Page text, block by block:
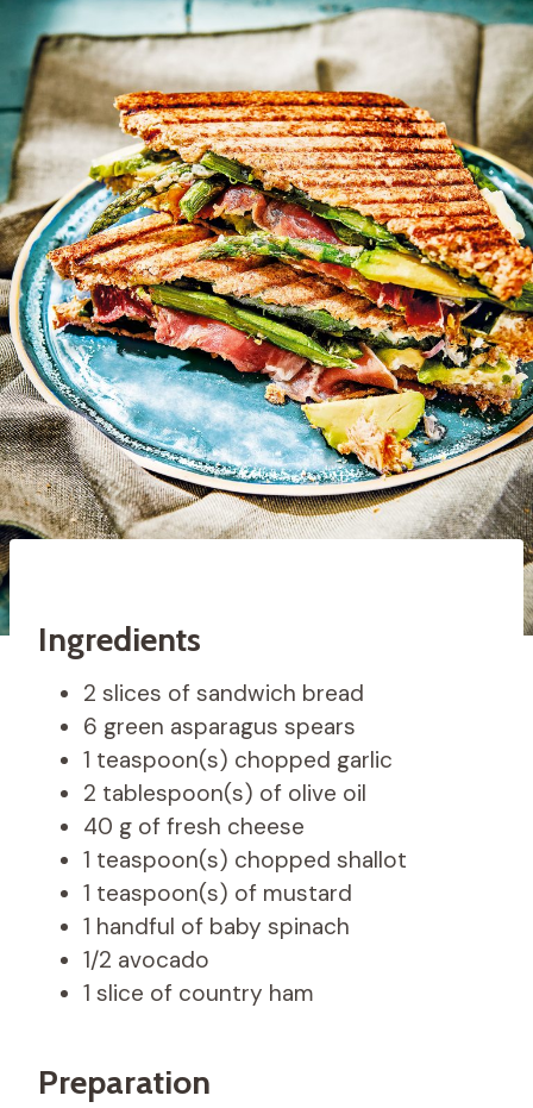
Ingredients
2 slices of sandwich bread
6 green asparagus spears
1 teaspoon(s) chopped garlic
2 tablespoon(s) of olive oil
40 g of fresh cheese
1 teaspoon(s) chopped shallot
1 teaspoon(s) of mustard
1 handful of baby spinach
1/2 avocado
1 slice of country ham
Preparation